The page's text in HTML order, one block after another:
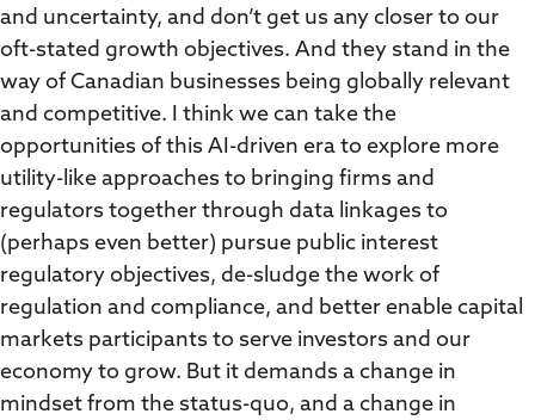
and uncertainty, and don’t get us any closer to our
oft-stated growth objectives. And they stand in the
way of Canadian businesses being globally relevant
and competitive. I think we can take the
opportunities of this AI-driven era to explore more
utility-like approaches to bringing firms and
regulators together through data linkages to
(perhaps even better) pursue public interest
regulatory objectives, de-sludge the work of
regulation and compliance, and better enable capital
markets participants to serve investors and our
economy to grow. But it demands a change in
mindset from the status-quo, and a change in